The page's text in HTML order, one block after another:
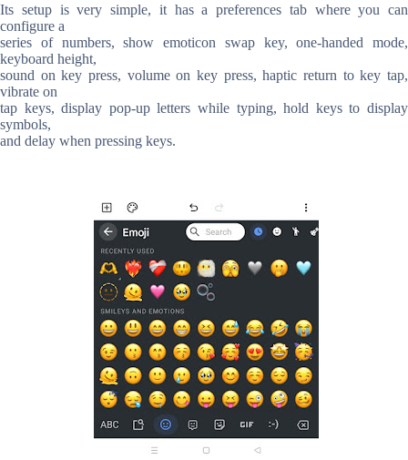
Its setup is very simple, it has a preferences tab where you can
configure a
series of numbers, show emoticon swap key, one-handed mode,
keyboard height,
sound on key press, volume on key press, haptic return to key tap,
vibrate on
tap keys, display pop-up letters while typing, hold keys to display
symbols,
and delay when pressing keys.